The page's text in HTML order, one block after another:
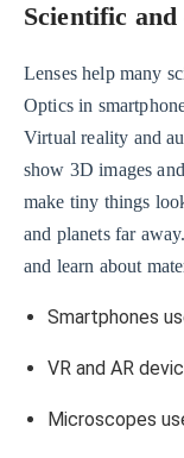
Scientific and
Lenses help many
Optics in
Virtual reality and
show 3D images
make tiny things
and planets far
and learn about
Smartphones
VR and AR
Microscopes